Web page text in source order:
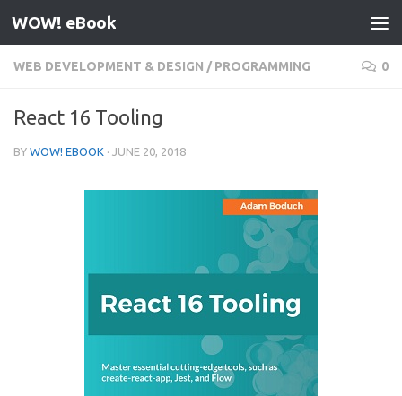
Skip to content
WOW! eBook
WEB DEVELOPMENT & DESIGN / PROGRAMMING 0
React 16 Tooling
BY WOW! EBOOK · JUNE 20, 2018